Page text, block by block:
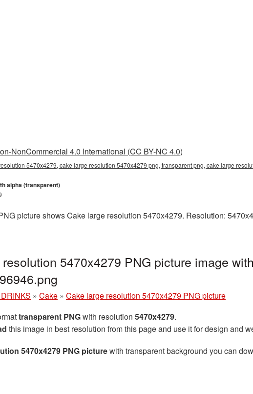
NonCommercial 4.0 International (CC BY-NC 4.0)
5470x4279, cake large resolution 5470x4279 png, transparent png, cake large
alpha (transparent)
picture shows Cake large resolution 5470x4279. Resolution:
5470x4279 PNG picture image
» Cake » Cake large resolution 5470x4279 PNG picture
transparent PNGwith resolution 5470x4279.
this image in best resolution from this page and use it for design and
5470x4279 PNG picturewith transparent background you can